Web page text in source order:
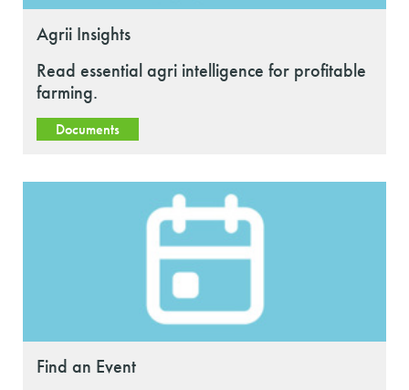
Agrii Insights
Read essential agri intelligence for profitable
farming.
Documents
Find an Event